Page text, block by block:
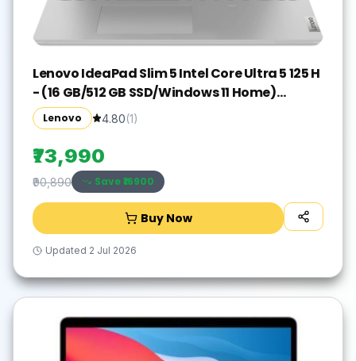
Lenovo IdeaPad Slim 5 Intel Core Ultra 5 125 H
- (16 GB/512 GB SSD/Windows 11 Home)
IdeaPad Slim 5 16IMH9 Thin and Light
Laptop(16 inch, Cloud Grey, With MS Office)
Lenovo 4.80(1)
₹73,990
₹90,890 Save ₹16900
Buy Now
Updated 2 Jul 2026